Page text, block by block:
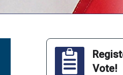
Vote!